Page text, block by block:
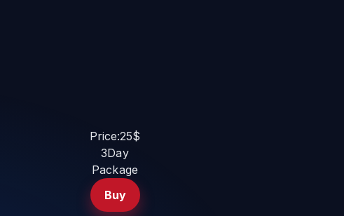
Price:25$
3Day
Package
Buy